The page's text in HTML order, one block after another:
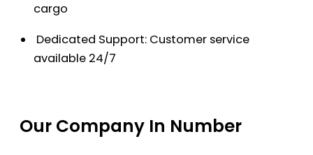
cargo
Dedicated Support: Customer service
available 24/7
Our Company In Number